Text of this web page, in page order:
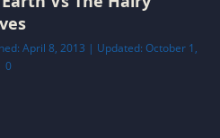
April 8, 2013 | Updated: October 1,
0